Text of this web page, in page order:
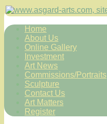
Home
About Us
Online Gallery
Investment
Art News
Commissions/Portraits
Sculpture
Contact Us
Art Matters
Register